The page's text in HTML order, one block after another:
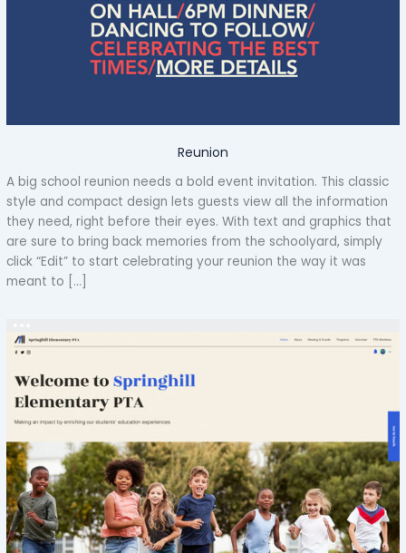
Reunion
A big school reunion needs a bold event invitation. This classic
style and compact design lets guests view all the information
they need, right before their eyes. With text and graphics that
are sure to bring back memories from the schoolyard, simply
click “Edit” to start celebrating your reunion the way it was
meant to […]